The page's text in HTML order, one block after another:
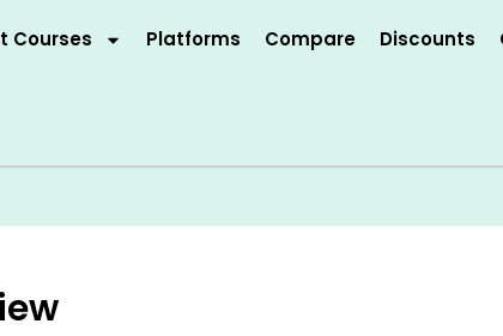
Courses Platforms Compare Discounts